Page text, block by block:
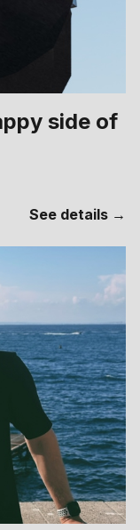
side of
See details →